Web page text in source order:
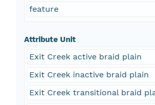
feature
Attribute Unit
Exit Creek active braid plain
Exit Creek inactive braid plain
Exit Creek transitional braid